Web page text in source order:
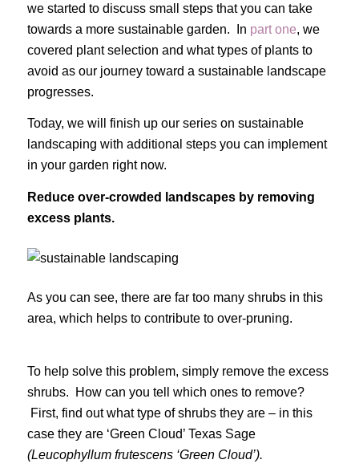
we started to discuss small steps that you can take
towards a more sustainable garden. In part one, we
covered plant selection and what types of plants to
avoid as our journey toward a sustainable landscape
progresses.
Today, we will finish up our series on sustainable
landscaping with additional steps you can implement
in your garden right now.
Reduce over-crowded landscapes by removing
excess plants.
As you can see, there are far too many shrubs in this
area, which helps to contribute to over-pruning.
To help solve this problem, simply remove the excess
shrubs. How can you tell which ones to remove?
First, find out what type of shrubs they are – in this
case they are ‘Green Cloud’ Texas Sage
(Leucophyllum frutescens ‘Green Cloud’).